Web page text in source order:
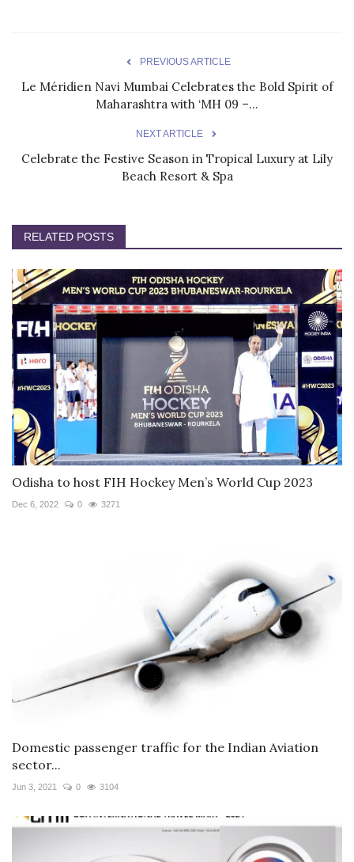
PREVIOUS ARTICLE
Le Méridien Navi Mumbai Celebrates the Bold Spirit of
Maharashtra with ‘MH 09 –...
NEXT ARTICLE
Celebrate the Festive Season in Tropical Luxury at Lily
Beach Resort & Spa
RELATED POSTS
Odisha to host FIH Hockey Men’s World Cup 2023
Dec 6, 2022 0 3271
Domestic passenger traffic for the Indian Aviation
sector...
Jun 3, 2021 0 3104